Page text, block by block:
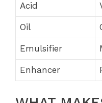
Acid
Oil
Emulsifier
Enhancer